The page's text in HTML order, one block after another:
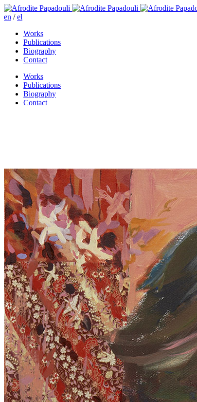
en /el
Works
Publications
Biography
Contact
Works
Publications
Biography
Contact
Everyday is like Sunday